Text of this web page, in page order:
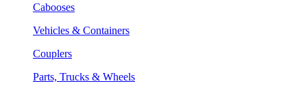
Cabooses
Vehicles & Containers
Couplers
Parts, Trucks & Wheels